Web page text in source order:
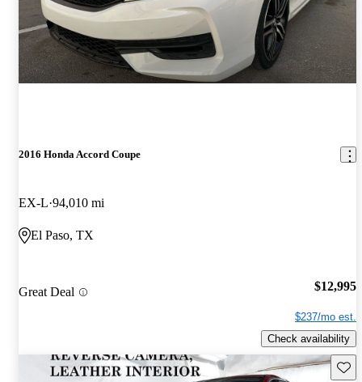
2016 Honda Accord Coupe
EX-L 94,010 mi
El Paso, TX
Great Deal $12,995
$237/mo est.
Check availability